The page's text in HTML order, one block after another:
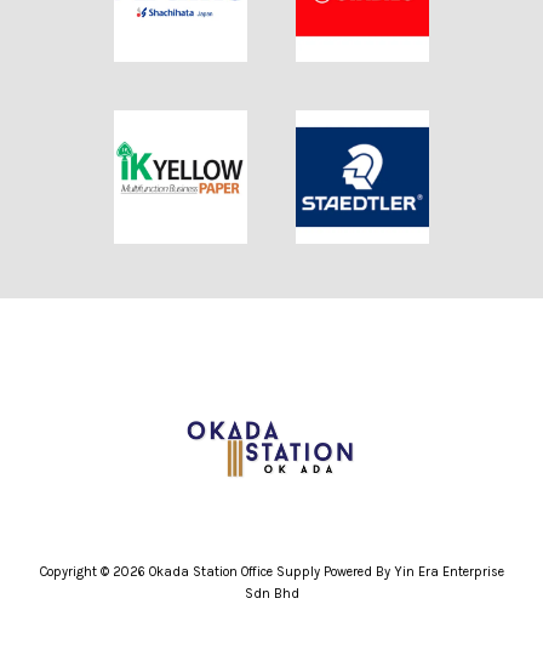
Copyright © 2026 Okada Station Office Supply Powered By Yin Era Enterprise
Sdn Bhd